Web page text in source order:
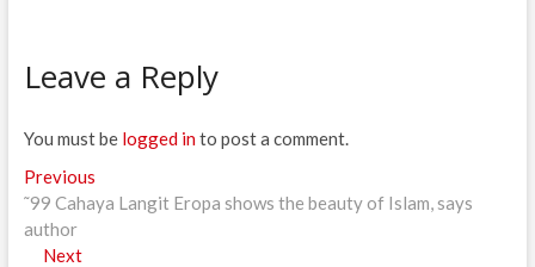
Leave a Reply
You must be logged into post a comment.
Post
navigation
PreviousPrevious
post:
˜99 Cahaya Langit Eropa shows the beauty of Islam, says
author
NextNext